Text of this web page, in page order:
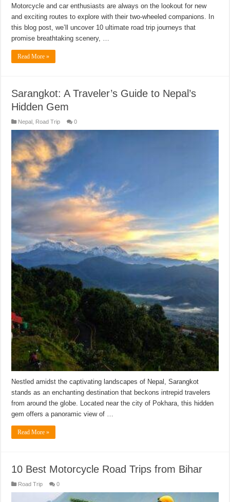
Motorcycle and car enthusiasts are always on the lookout for new
and exciting routes to explore with their two-wheeled companions. In
this blog post, we’ll uncover 10 ultimate road trip journeys that
promise breathtaking scenery, …
Read More »
Sarangkot: A Traveler’s Guide to Nepal’s
Hidden Gem
Nepal Road Trip 0
Nestled amidst the captivating landscapes of Nepal, Sarangkot
stands as an enchanting destination that beckons intrepid travelers
from around the globe. Located near the city of Pokhara, this hidden
gem offers a panoramic view of …
Read More »
10 Best Motorcycle Road Trips from Bihar
Road Trip 0